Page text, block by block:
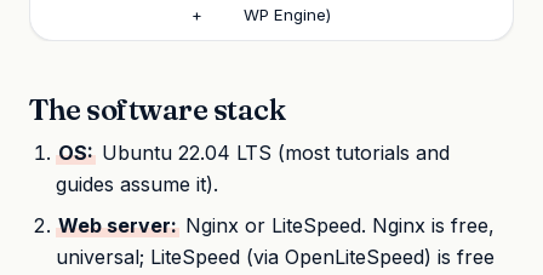
+
WP Engine)
The software stack
OS: Ubuntu 22.04 LTS (most tutorials and
guides assume it).
Web server: Nginx or LiteSpeed. Nginx is free,
universal; LiteSpeed (via OpenLiteSpeed) is free